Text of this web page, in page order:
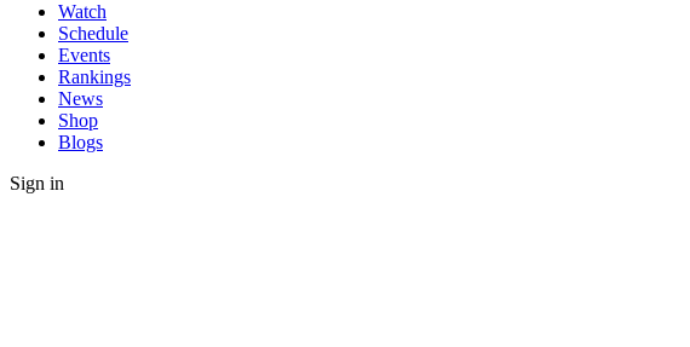
Watch
Schedule
Events
Rankings
News
Shop
Blogs
Sign in